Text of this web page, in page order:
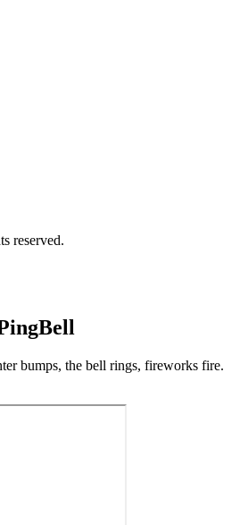
reserved.
bumps, the bell rings, fireworks fire.